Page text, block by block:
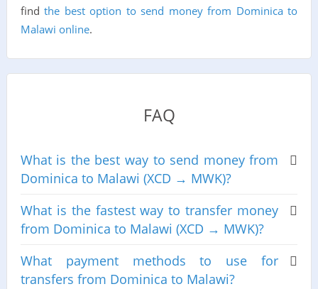
findthe best option to send money from Dominica to
Malawi online.
FAQ
What is the best way to send money from
Dominica to Malawi (XCD → MWK)?
What is the fastest way to transfer money
from Dominica to Malawi (XCD → MWK)?
What payment methods to use for
transfers from Dominica to Malawi?